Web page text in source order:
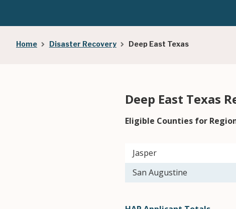
Breadcrumb
Home Disaster Recovery Deep East Texas
Deep East Texas
Eligible Counties for
Jasper
San Augustine